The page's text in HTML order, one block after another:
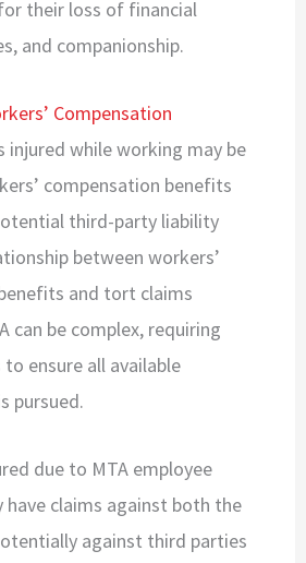
their loss of financial
and companionship.
Compensation
injured while working may be
compensation benefits
third-party liability
between workers’
and tort claims
can be complex, requiring
ensure all available
pursued.
due to MTA employee
have claims against both the
against third parties